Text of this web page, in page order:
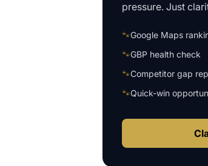
pressure. Just
🐾Google Maps
🐾GBP health check
🐾Competitor gap
🐾Quick-win